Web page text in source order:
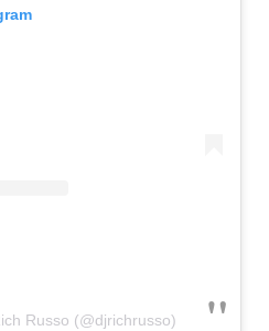
Russo (@djrichrusso)